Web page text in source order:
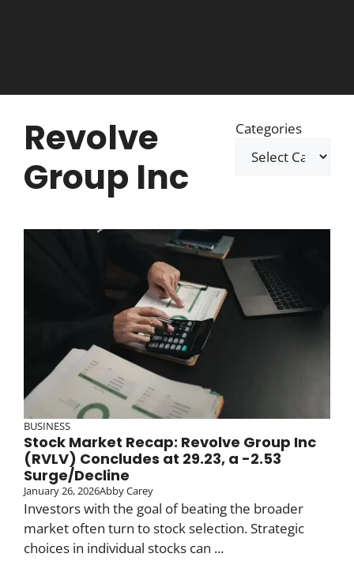
Revolve
Group Inc
Categories
BUSINESS
Stock Market Recap: Revolve Group Inc
(RVLV) Concludes at 29.23, a -2.53
Surge/Decline
January 26, 2026Abby Carey
Investors with the goal of beating the broader
market often turn to stock selection. Strategic
choices in individual stocks can ...